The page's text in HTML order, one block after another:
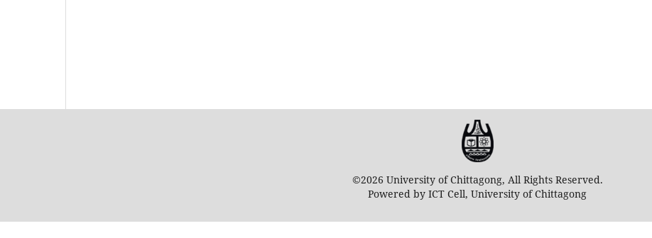
©2026 University of Chittagong, All Rights Reserved.
Powered by ICT Cell, University of Chittagong